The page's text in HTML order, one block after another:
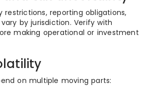
restrictions, reporting obligations,
by jurisdiction. Verify with
making operational or investment
on multiple moving parts: